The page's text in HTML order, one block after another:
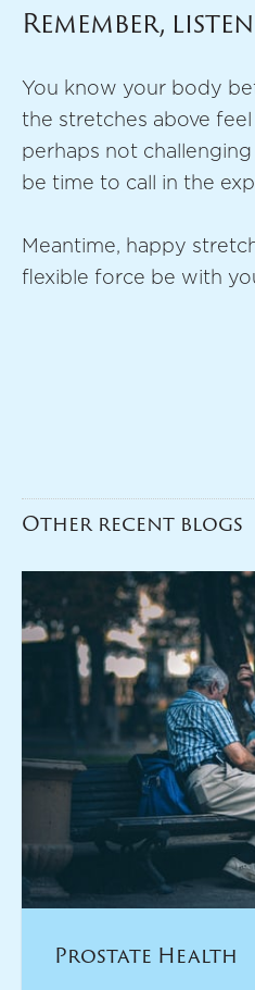
Remember,
You know your body
the stretches above
perhaps not
be time to call in the
Meantime, happy
flexible force be with
Other recent blogs
Prostate Health